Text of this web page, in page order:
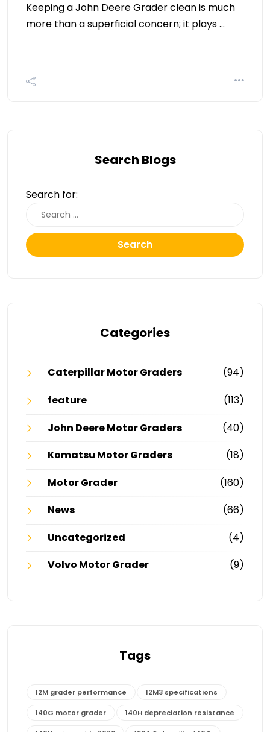
Keeping a John Deere Grader clean is much
more than a superficial concern; it plays …
Search Blogs
Search for:
Search
Categories
Caterpillar Motor Graders
(94)
feature
(113)
John Deere Motor Graders
(40)
Komatsu Motor Graders
(18)
Motor Grader
(160)
News
(66)
Uncategorized
(4)
Volvo Motor Grader
(9)
Tags
12M grader performance 12M3 specifications
140G motor grader 140H depreciation resistance